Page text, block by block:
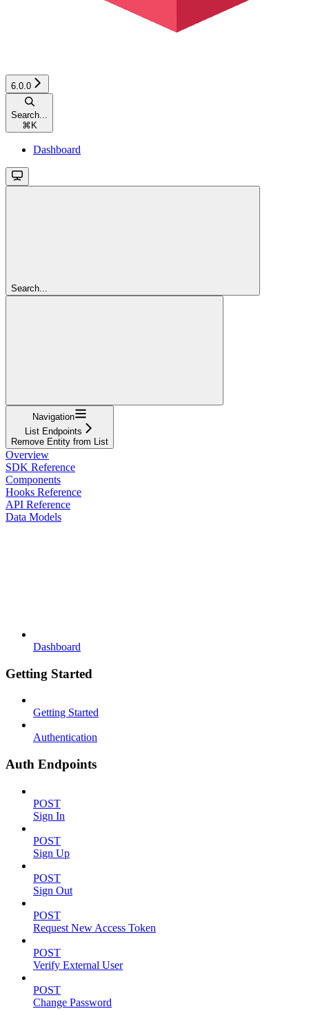
6.0.0
Search...
⌘ K
Dashboard
Search...
Navigation
List Endpoints
Remove Entity from List
Overview
SDK Reference
Components
Hooks Reference
API Reference
Data Models
Dashboard
Getting Started
Getting Started
Authentication
Auth Endpoints
POST
Sign In
POST
Sign Up
POST
Sign Out
POST
Request New Access Token
POST
Verify External User
POST
Change Password